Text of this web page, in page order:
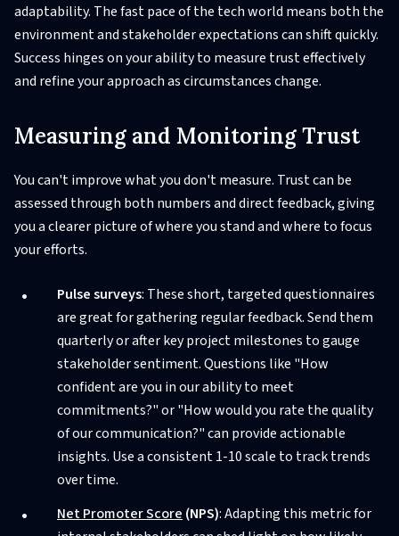
adaptability. The fast pace of the tech world means both the
environment and stakeholder expectations can shift quickly.
Success hinges on your ability to measure trust effectively
and refine your approach as circumstances change.
Measuring and Monitoring Trust
You can't improve what you don't measure. Trust can be
assessed through both numbers and direct feedback, giving
you a clearer picture of where you stand and where to focus
your efforts.
Pulse surveys: These short, targeted questionnaires
are great for gathering regular feedback. Send them
quarterly or after key project milestones to gauge
stakeholder sentiment. Questions like "How
confident are you in our ability to meet
commitments?" or "How would you rate the quality
of our communication?" can provide actionable
insights. Use a consistent 1-10 scale to track trends
over time.
Net Promoter Score(NPS): Adapting this metric for